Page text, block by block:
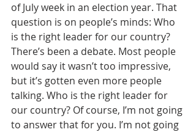
of July week in an election year. That
question is on people’s minds: Who
is the right leader for our country?
There’s been a debate. Most people
would say it wasn’t too impressive,
but it’s gotten even more people
talking. Who is the right leader for
our country? Of course, I’m not going
to answer that for you. I’m not going